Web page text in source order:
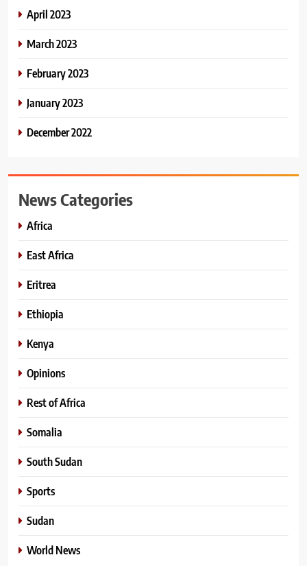
April 2023
March 2023
February 2023
January 2023
December 2022
News Categories
Africa
East Africa
Eritrea
Ethiopia
Kenya
Opinions
Rest of Africa
Somalia
South Sudan
Sports
Sudan
World News